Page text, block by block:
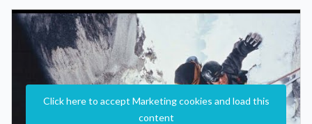
Click here to accept Marketing cookies and load this
content